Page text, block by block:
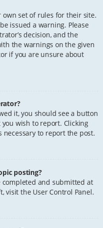
set of rules for their site.
issued a warning. Please
decision, and the
the warnings on the given
if you are unsure about
it, you should see a button
wish to report. Clicking
to report the post.
posting?
completed and submitted at
visit the User Control Panel.